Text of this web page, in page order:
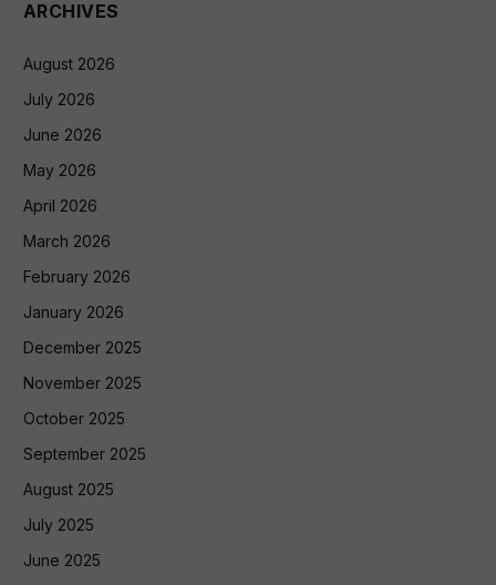
ARCHIVES
August 2026
July 2026
June 2026
May 2026
April 2026
March 2026
February 2026
January 2026
December 2025
November 2025
October 2025
September 2025
August 2025
July 2025
June 2025